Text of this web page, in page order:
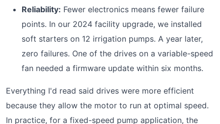
Reliability: Fewer electronics means fewer failure
points. In our 2024 facility upgrade, we installed
soft starters on 12 irrigation pumps. A year later,
zero failures. One of the drives on a variable-speed
fan needed a firmware update within six months.
Everything I'd read said drives were more efficient
because they allow the motor to run at optimal speed.
In practice, for a fixed-speed pump application, the